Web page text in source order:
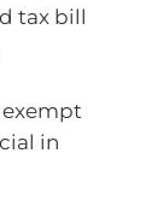
tax bill
exempt
in